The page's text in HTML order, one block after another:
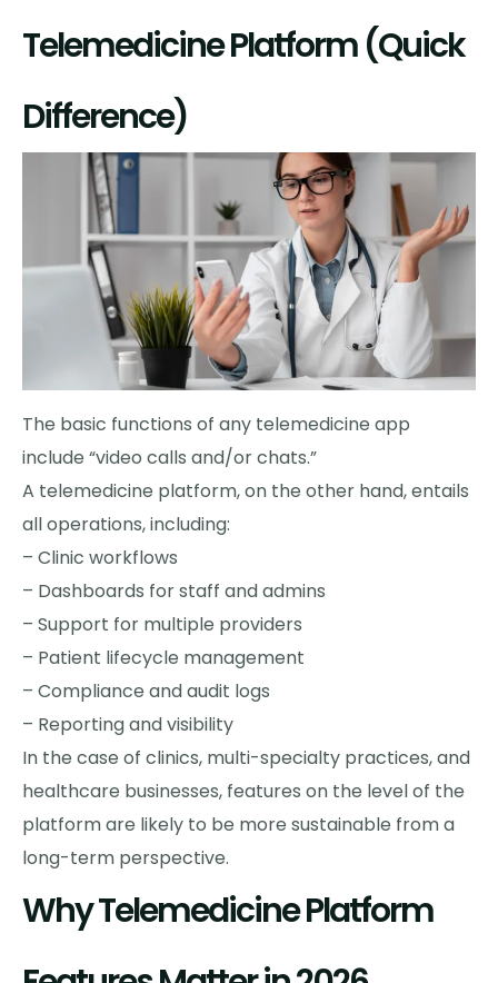
Telemedicine Platform (Quick
Difference)
The basic functions of any telemedicine app
include “video calls and/or chats.”
A telemedicine platform, on the other hand, entails
all operations, including:
– Clinic workflows
– Dashboards for staff and admins
– Support for multiple providers
– Patient lifecycle management
– Compliance and audit logs
– Reporting and visibility
In the case of clinics, multi-specialty practices, and
healthcare businesses, features on the level of the
platform are likely to be more sustainable from a
long-term perspective.
Why Telemedicine Platform